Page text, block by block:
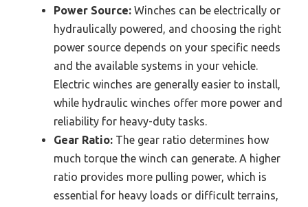
Power Source: Winches can be electrically or
hydraulically powered, and choosing the right
power source depends on your specific needs
and the available systems in your vehicle.
Electric winches are generally easier to install,
while hydraulic winches offer more power and
reliability for heavy-duty tasks.
Gear Ratio: The gear ratio determines how
much torque the winch can generate. A higher
ratio provides more pulling power, which is
essential for heavy loads or difficult terrains,